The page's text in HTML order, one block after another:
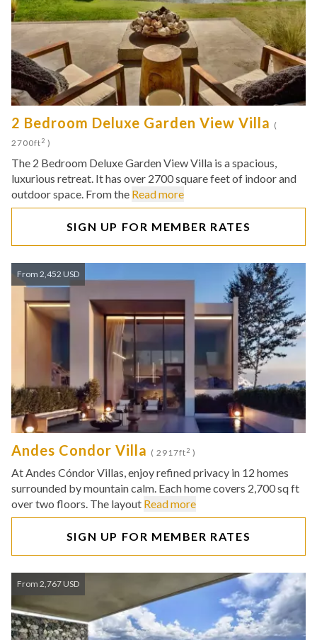
2 Bedroom Deluxe Garden View Villa (
2700ft2 )
The 2 Bedroom Deluxe Garden View Villa is a spacious,
luxurious retreat. It has over 2700 square feet of indoor and
outdoor space. From the Read more
SIGN UP FOR MEMBER RATES
From 2,452 USD
Andes Condor Villa ( 2917ft2 )
At Andes Cóndor Villas, enjoy refined privacy in 12 homes
surrounded by mountain calm. Each home covers 2,700 sq ft
over two floors. The layout Read more
SIGN UP FOR MEMBER RATES
From 2,767 USD